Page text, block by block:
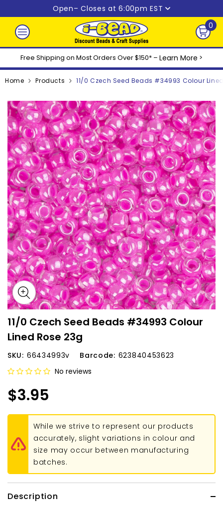
Skip to contentOpen– Closes at 6:00pm EST
0
0
Free Shipping on Most Orders Over $150* – Learn More >
Home Products 11/0 Czech Seed Beads #34993 Colour
11/0 Czech Seed Beads #34993 Colour
Lined Rose 23g
SKU: 66434993v Barcode: 623840453623
No reviews
$3.95
While we strive to represent our products
accurately, slight variations in colour and
size may occur between manufacturing
batches.
Description